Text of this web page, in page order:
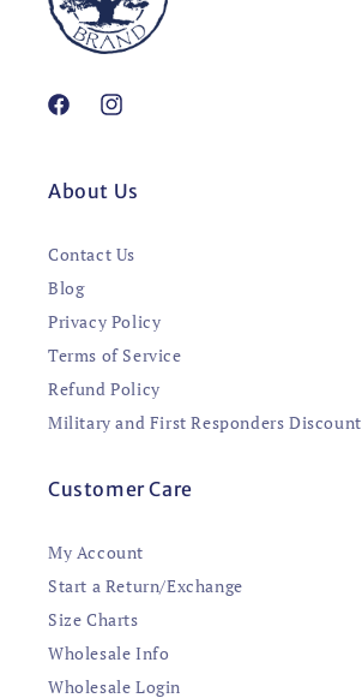
FacebookInstagram
About Us
Contact Us
Blog
Privacy Policy
Terms of Service
Refund Policy
Military and First Responders Discount
Customer Care
My Account
Start a Return/Exchange
Size Charts
Wholesale Info
Wholesale Login